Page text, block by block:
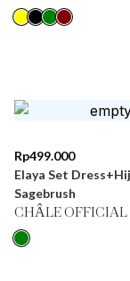
Rp499.000
Elaya Set
Sagebrush
CHÂLE OFFICIAL